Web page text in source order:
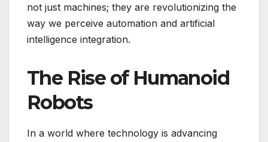
not just machines; they are revolutionizing the
way we perceive automation and artificial
intelligence integration.
The Rise of Humanoid
Robots
In a world where technology is advancing